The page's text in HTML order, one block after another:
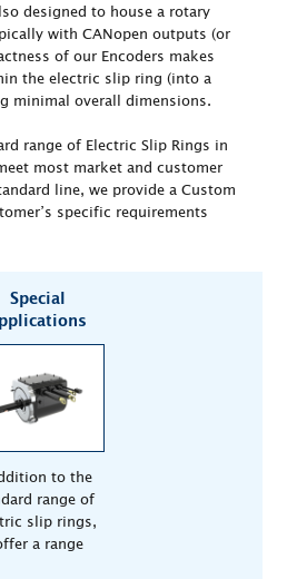
designed to house a rotary
with CANopen outputs (or
of our Encoders makes
the electric slip ring (into a
minimal overall dimensions.
range of Electric Slip Rings in
most market and customer
line, we provide a Custom
specific requirements
Special
to the
range of
slip rings,
a range